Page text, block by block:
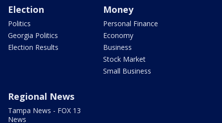
Election
Politics
Georgia Politics
Election Results
Money
Personal Finance
Economy
Business
Stock Market
Small Business
Regional News
Tampa News - FOX 13
News